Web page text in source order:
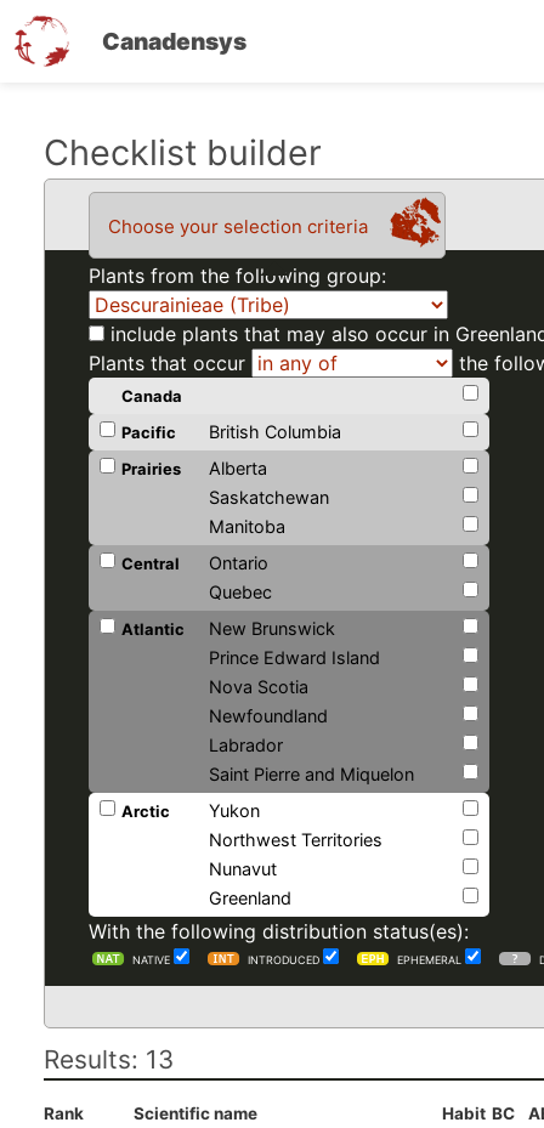
Canadensys
Checklist builder
Choose your selection criteria
Plants from the following group:
include plants that may also occur in
Plants that occur
the
Canada
Pacific
British Columbia
Prairies
Alberta
Saskatchewan
Manitoba
Central
Ontario
Quebec
Atlantic
New Brunswick
Prince Edward Island
Nova Scotia
Newfoundland
Labrador
Saint Pierre and Miquelon
Arctic
Yukon
Northwest Territories
Nunavut
Greenland
With the following distribution status(es):
NATIVE INTRODUCED EPHEMERAL
Results: 13
Rank Scientific name Habit BC